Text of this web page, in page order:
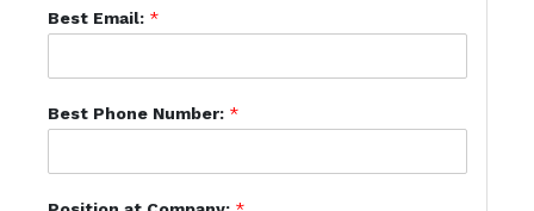
Best Email: *
Best Phone Number: *